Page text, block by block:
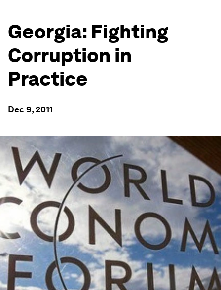
Georgia: Fighting
Corruption in
Practice
Dec 9, 2011